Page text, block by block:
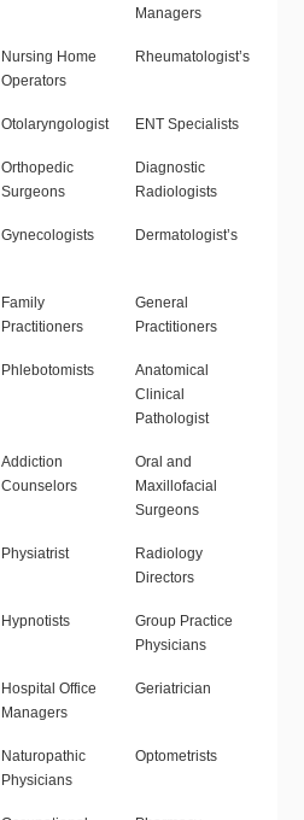
Managers
Nursing Home
Operators
Rheumatologist’s
Otolaryngologist ENT Specialists
Orthopedic
Surgeons
Diagnostic
Radiologists
Gynecologists Dermatologist’s
Family
Practitioners
General
Practitioners
Phlebotomists
Anatomical
Clinical
Pathologist
Addiction
Counselors
Oral and
Maxillofacial
Surgeons
Physiatrist
Radiology
Directors
Hypnotists
Group Practice
Physicians
Hospital Office
Managers
Geriatrician
Naturopathic
Physicians
Optometrists